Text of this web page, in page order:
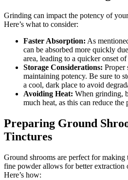
Grinding can impact the potency of
Here’s what to consider:
Faster Absorption: As
can be absorbed more quickly
area, leading to a quicker onset of
Storage Considerations: Proper
maintaining potency. Be sure to
a cool, dark place to avoid
Avoiding Heat: When grinding,
much heat, as this can reduce
Preparing Ground
Tinctures
Ground shrooms are perfect for making
fine powder allows for better extraction
Here’s how: